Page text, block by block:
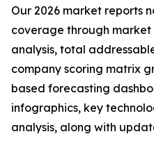
Our 2026 market reports
coverage through
analysis, total
company scoring matrix
based forecasting
infographics, key
analysis, along with